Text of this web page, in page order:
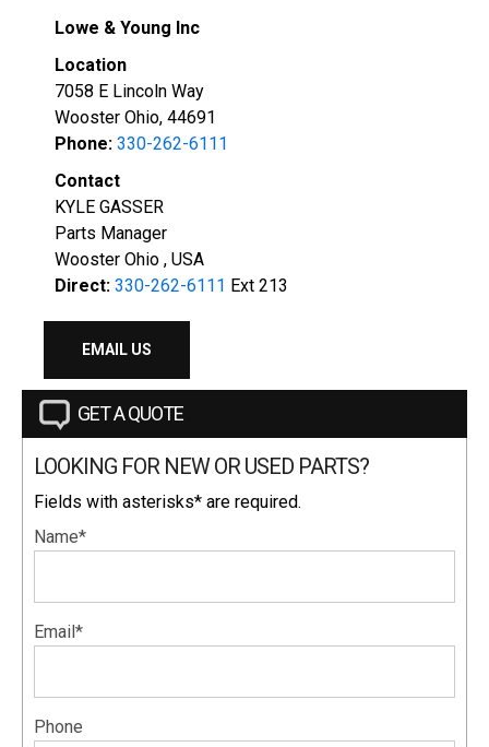
Lowe & Young Inc
Location
7058 E Lincoln Way
Wooster Ohio, 44691
Phone: 330-262-6111
Contact
KYLE GASSER
Parts Manager
Wooster Ohio , USA
Direct: 330-262-6111 Ext 213
EMAIL US
GET A QUOTE
LOOKING FOR NEW OR USED PARTS?
Fields with asterisks* are required.
Name*
Email*
Phone